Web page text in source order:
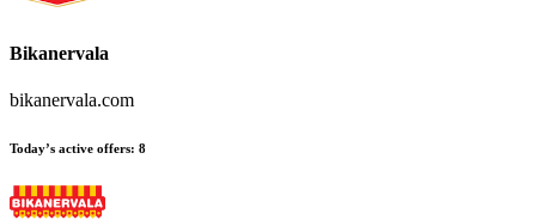
Bikanervala
bikanervala.com
Today’s active offers: 8